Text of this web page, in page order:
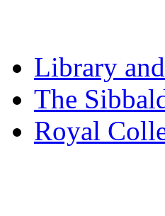
Library
The
Royal